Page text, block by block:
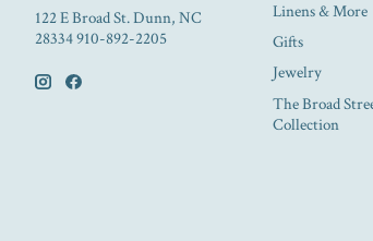
122 E Broad St. Dunn, NC
28334 910-892-2205
Linens & More
Gifts
Jewelry
The Broad
Collection